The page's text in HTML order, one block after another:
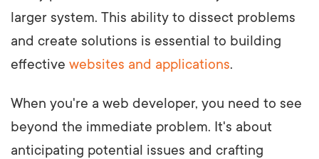
larger system. This ability to dissect problems
and create solutions is essential to building
effective websites and applications.
When you're a web developer, you need to see
beyond the immediate problem. It's about
anticipating potential issues and crafting